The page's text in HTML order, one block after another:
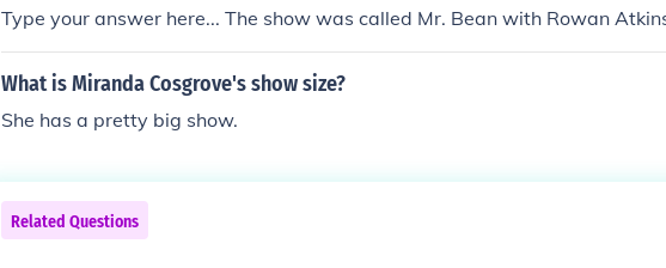
frequent illnesses) he was received with great favour at the courts of the
calling and was simply handed on from father to son, so most composers
ut 1800 had parents or other close relatives who were musicians (eg
eethoven). One of Mozart's two surviving sons also became a composer,
Type your answer here... The show was called Mr. Bean with Rowan
What is Miranda Cosgrove's show size?
She has a pretty big show.
Related Questions